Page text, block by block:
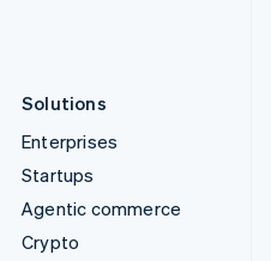
Solutions
Enterprises
Startups
Agentic commerce
Crypto